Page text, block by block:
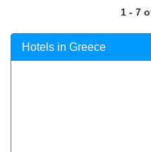
1 - 7
Hotels in Greece